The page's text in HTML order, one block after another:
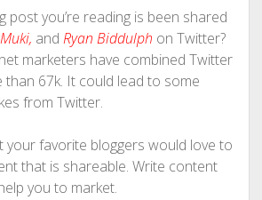
post you’re reading is been shared
, and Ryan Biddulph on Twitter?
marketers have combined Twitter
67k. It could lead to some
from Twitter.
your favorite bloggers would love to
that is shareable. Write content
you to market.